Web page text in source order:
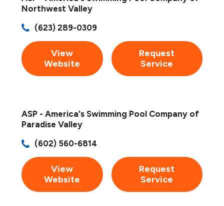
Northwest Valley
(623) 289-0309
View
Website
Request
Service
ASP - America's Swimming Pool Company of
Paradise Valley
(602) 560-6814
View
Website
Request
Service